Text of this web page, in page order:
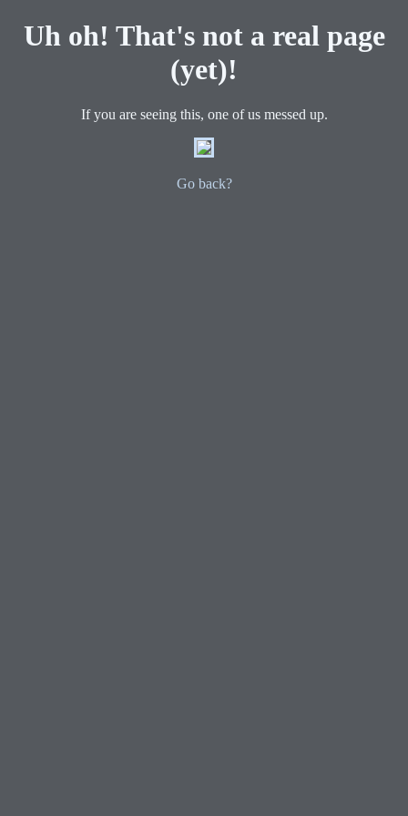
Uh oh! That's not a real page
(yet)!
If you are seeing this, one of us messed up.
Go back?